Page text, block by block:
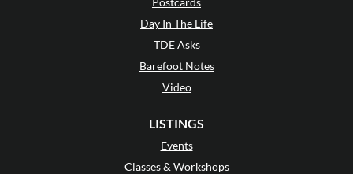
Day In The Life
TDE Asks
Barefoot Notes
Video
LISTINGS
Events
Classes & Workshops